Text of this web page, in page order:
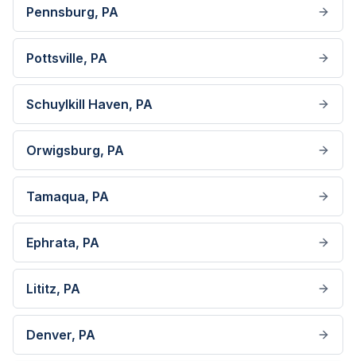
Pennsburg, PA
Pottsville, PA
Schuylkill Haven, PA
Orwigsburg, PA
Tamaqua, PA
Ephrata, PA
Lititz, PA
Denver, PA